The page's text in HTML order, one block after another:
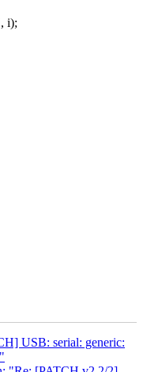
i);
USB: serial: generic: